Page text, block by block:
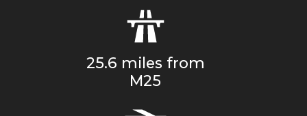
25.6 miles from
M25